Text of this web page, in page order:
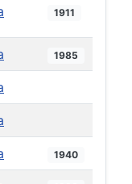
1911
1985
1940